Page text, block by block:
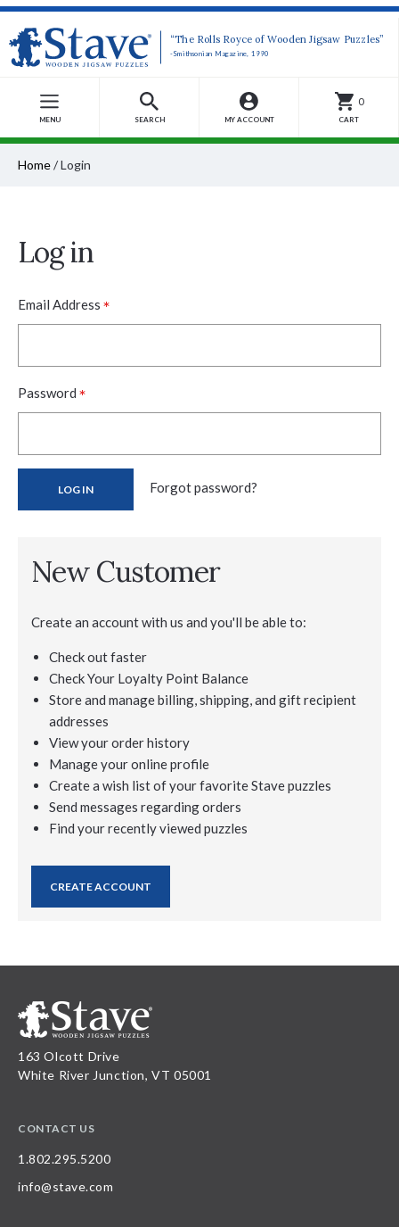
“The Rolls Royce of Wooden Jigsaw Puzzles”
-Smithsonian Magazine, 1990
MENU SEARCH MY ACCOUNT
0
CART
Home/Login
Log in
Email Address *
Password *
Forgot password?
New Customer
Create an account with us and you'll be able to:
Check out faster
Check Your Loyalty Point Balance
Store and manage billing, shipping, and gift recipient
addresses
View your order history
Manage your online profile
Create a wish list of your favorite Stave puzzles
Send messages regarding orders
Find your recently viewed puzzles
CREATE ACCOUNT
163 Olcott Drive
White River Junction, VT 05001
CONTACT US
1.802.295.5200
info@stave.com